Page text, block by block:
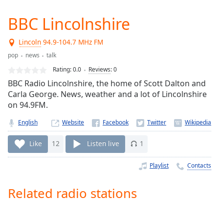
Skip
Backward
Skip
Forward
Mute
Duration-:-
Loaded:
0.00%
Stream
TypeLIVE
Seek to
Remaining
BBC Lincolnshire
Lincoln 94.9-104.7 MHz FM
pop news
talk
Rating:0.0 Reviews:0
BBC Radio Lincolnshire, the home of Scott Dalton and
Carla George. News, weather and a lot of Lincolnshire
on 94.9FM.
English Website
Like 12 Listen live 1
Playlist Contacts
Related radio stations